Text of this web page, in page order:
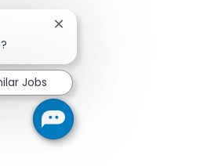
Close chatbot notification
Jobs